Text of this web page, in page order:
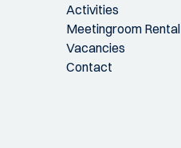
Activities
Meetingroom Rental
Vacancies
Contact